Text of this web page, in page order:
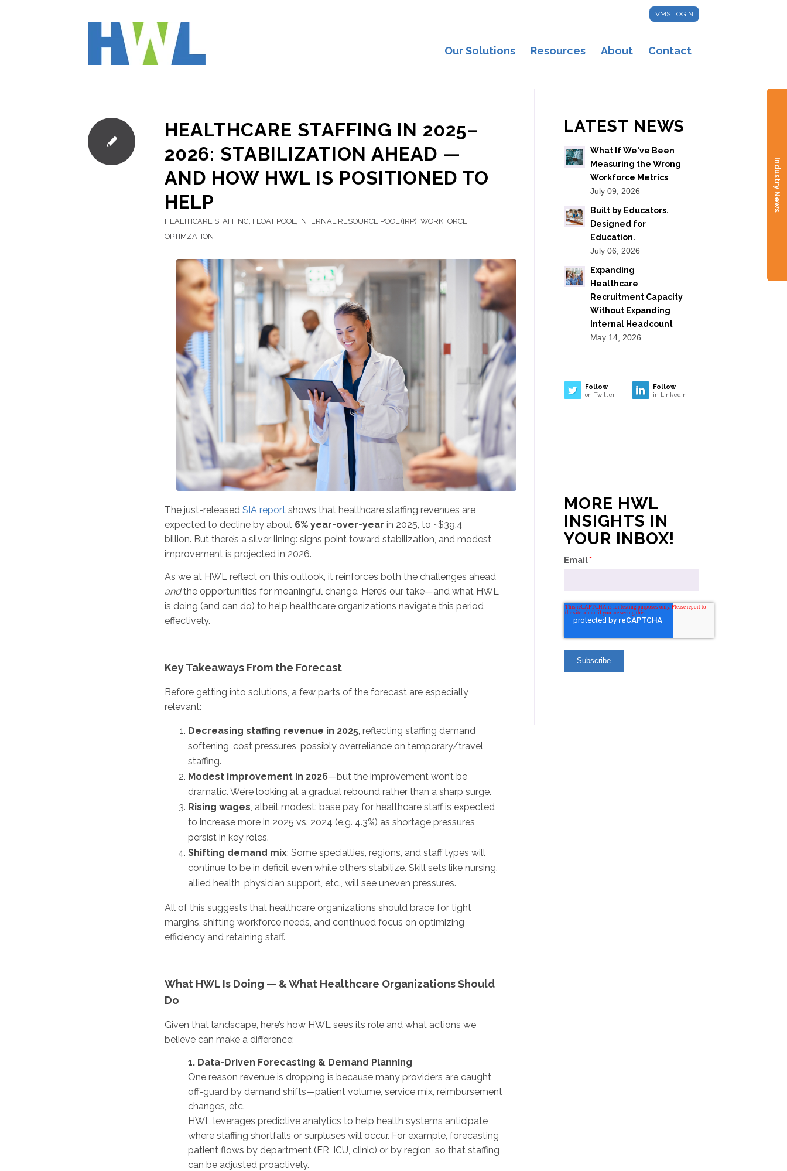
VMS LOGIN
Our Solutions Resources About Contact
Industry News
HEALTHCARE STAFFING IN 2025–
2026: STABILIZATION AHEAD —
AND HOW HWL IS POSITIONED TO
HELP
HEALTHCARE STAFFING, FLOAT POOL, INTERNAL RESOURCE POOL (IRP), WORKFORCE
OPTIMZATION
The just-released SIA report shows that healthcare staffing revenues are
expected to decline by about 6% year-over-year in 2025, to ~$39.4
billion. But there’s a silver lining: signs point toward stabilization, and modest
improvement is projected in 2026.
As we at HWL reflect on this outlook, it reinforces both the challenges ahead
andthe opportunities for meaningful change. Here’s our take—and what HWL
is doing (and can do) to help healthcare organizations navigate this period
effectively.
Key Takeaways From the Forecast
Before getting into solutions, a few parts of the forecast are especially
relevant:
Decreasing staffing revenue in 2025, reflecting staffing demand
softening, cost pressures, possibly overreliance on temporary/travel
staffing.
Modest improvement in 2026—but the improvement won’t be
dramatic. We’re looking at a gradual rebound rather than a sharp surge.
Rising wages, albeit modest: base pay for healthcare staff is expected
to increase more in 2025 vs. 2024 (e.g. 4.3%) as shortage pressures
persist in key roles.
Shifting demand mix: Some specialties, regions, and staff types will
continue to be in deficit even while others stabilize. Skill sets like nursing,
allied health, physician support, etc., will see uneven pressures.
All of this suggests that healthcare organizations should brace for tight
margins, shifting workforce needs, and continued focus on optimizing
efficiency and retaining staff.
What HWL Is Doing — & What Healthcare Organizations Should
Do
Given that landscape, here’s how HWL sees its role and what actions we
believe can make a difference:
1. Data-Driven Forecasting & Demand Planning
One reason revenue is dropping is because many providers are caught
off-guard by demand shifts—patient volume, service mix, reimbursement
changes, etc.
HWL leverages predictive analytics to help health systems anticipate
where staffing shortfalls or surpluses will occur. For example, forecasting
patient flows by department (ER, ICU, clinic) or by region, so that staffing
can be adjusted proactively.
LATEST NEWS
What If We've Been
Measuring the Wrong
Workforce Metrics
July 09, 2026
Built by Educators.
Designed for
Education.
July 06, 2026
Expanding
Healthcare
Recruitment Capacity
Without Expanding
Internal Headcount
May 14, 2026
Follow
on Twitter
Follow
in Linkedin
MORE HWL
INSIGHTS IN
YOUR INBOX!
Email*